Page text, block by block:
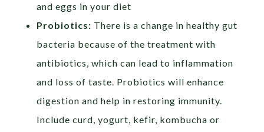
and eggs in your diet
Probiotics: There is a change in healthy gut
bacteria because of the treatment with
antibiotics, which can lead to inflammation
and loss of taste. Probiotics will enhance
digestion and help in restoring immunity.
Include curd, yogurt, kefir, kombucha or